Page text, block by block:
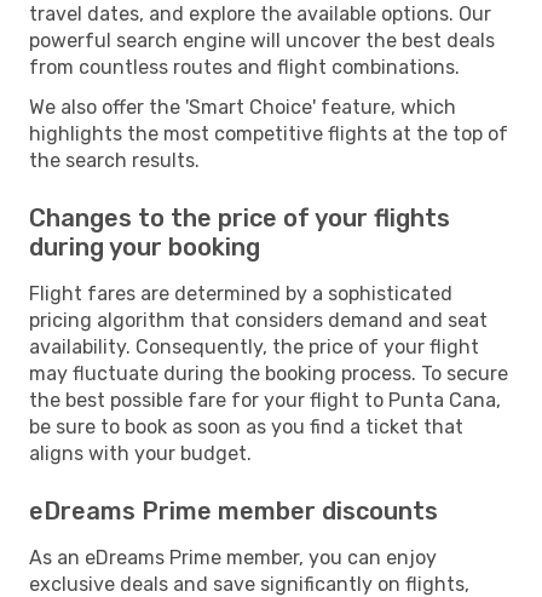
travel dates, and explore the available options. Our
powerful search engine will uncover the best deals
from countless routes and flight combinations.
We also offer the 'Smart Choice' feature, which
highlights the most competitive flights at the top of
the search results.
Changes to the price of your flights
during your booking
Flight fares are determined by a sophisticated
pricing algorithm that considers demand and seat
availability. Consequently, the price of your flight
may fluctuate during the booking process. To secure
the best possible fare for your flight to Punta Cana,
be sure to book as soon as you find a ticket that
aligns with your budget.
eDreams Prime member discounts
As an eDreams Prime member, you can enjoy
exclusive deals and save significantly on flights,